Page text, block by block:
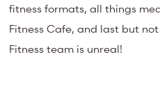
fitness formats, all things
Fitness Cafe, and last but
Fitness team is unreal!